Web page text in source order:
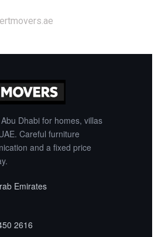
Dhabi for homes, villas
Careful furniture
and a fixed price
Emirates
2616